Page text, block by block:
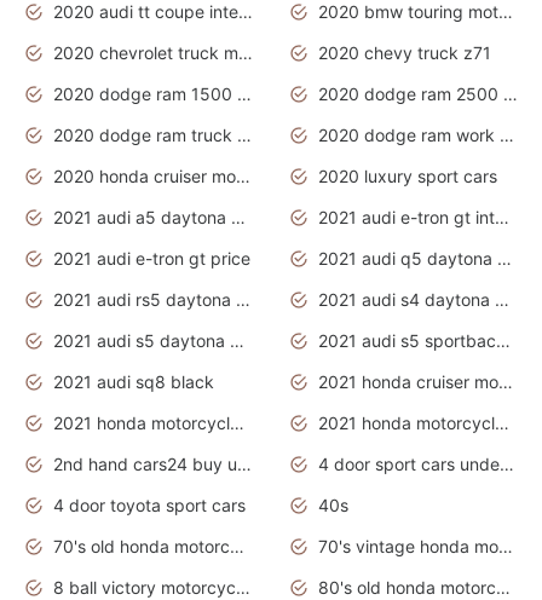
2020 audi tt coupe interior
2020 bmw touring motorcycles
2020 chevrolet truck models
2020 chevy truck z71
2020 dodge ram 1500 work truck
2020 dodge ram 2500 work truck
2020 dodge ram truck interior
2020 dodge ram work truck
2020 honda cruiser motorcycles
2020 luxury sport cars
2021 audi a5 daytona grey
2021 audi e-tron gt interior
2021 audi e-tron gt price
2021 audi q5 daytona grey
2021 audi rs5 daytona grey
2021 audi s4 daytona grey
2021 audi s5 daytona grey
2021 audi s5 sportback daytona grey
2021 audi sq8 black
2021 honda cruiser motorcycles
2021 honda motorcycles release date
2021 honda motorcycles usa
2nd hand cars24 buy used cars
4 door sport cars under 20k
4 door toyota sport cars
40s
70's old honda motorcycles
70's vintage honda motorcycles
8 ball victory motorcycles models
80's old honda motorcycles